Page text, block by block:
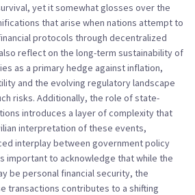
yet it somewhat glosses over the
that arise when nations attempt to
protocols through decentralized
reflect on the long-term sustainability of
as a primary hedge against inflation,
and the evolving regulatory landscape
risks. Additionally, the role of state-
introduces a layer of complexity that
interpretation of these events,
interplay between government policy
important to acknowledge that while the
be personal financial security, the
transactions contributes to a shifting